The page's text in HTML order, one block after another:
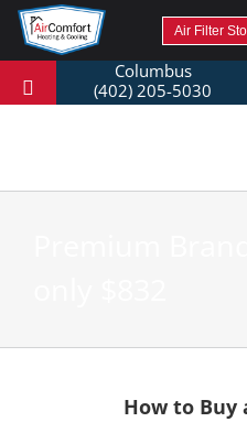
Air Filter
How to Buy
Columbus
(402) 205-5030